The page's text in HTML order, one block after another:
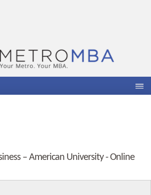
– American University - Online